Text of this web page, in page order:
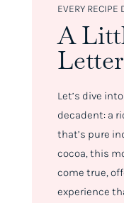
EVERY RECIPE
A
Letter
Let’s dive
decadent: a
that’s pure
cocoa, this
come true,
experience